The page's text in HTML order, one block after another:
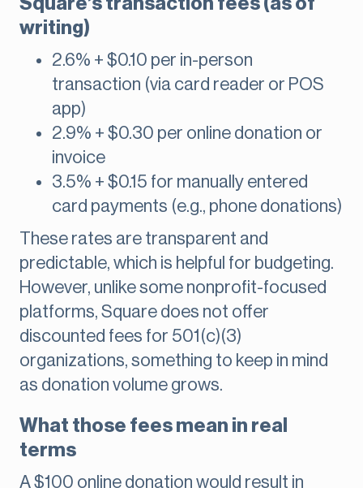
writing)
2.6% + $0.10 per in-person
transaction (via card reader or POS
app)
2.9% + $0.30 per online donation or
invoice
3.5% + $0.15 for manually entered
card payments (e.g., phone donations)
These rates are transparent and
predictable, which is helpful for budgeting.
However, unlike some nonprofit-focused
platforms, Square does not offer
discounted fees for 501(c)(3)
organizations, something to keep in mind
as donation volume grows.
What those fees mean in real
terms
A $100 online donation would result in